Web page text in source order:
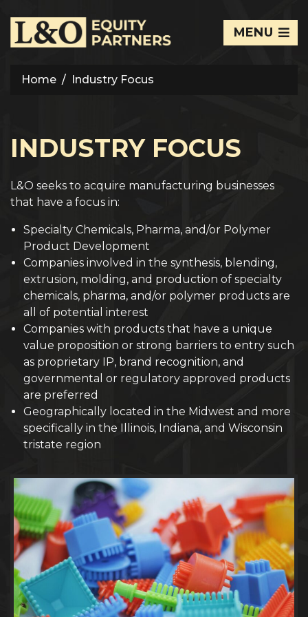
MENU
Home Industry Focus
INDUSTRY FOCUS
L&O seeks to acquire manufacturing businesses
that have a focus in:
Specialty Chemicals, Pharma, and/or Polymer
Product Development
Companies involved in the synthesis, blending,
extrusion, molding, and production of specialty
chemicals, pharma, and/or polymer products are
all of potential interest
Companies with products that have a unique
value proposition or strong barriers to entry such
as proprietary IP, brand recognition, and
governmental or regulatory approved products
are preferred
Geographically located in the Midwest and more
specifically in the Illinois, Indiana, and Wisconsin
tristate region